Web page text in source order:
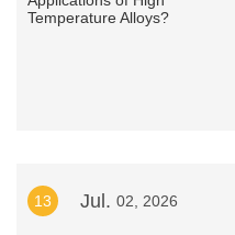
13 Jul. 02, 2026